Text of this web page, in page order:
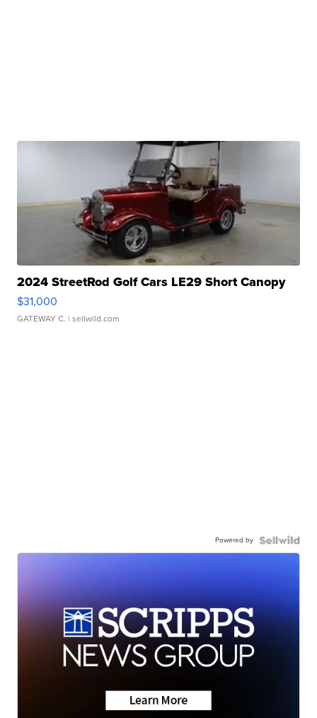
2024 StreetRod Golf Cars LE29 Short Canopy
$31,000
GATEWAY C. | sellwild.com
Powered by